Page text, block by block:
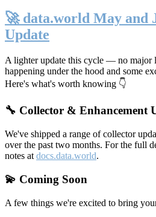
🚀 data.world May and
Update
A lighter update this cycle — no major
happening under the hood and some
Here's what's worth knowing 👇
🔧 Collector & Enhancement
We've shipped a range of collector
over the past two months. For the full
notes at docs.data.world.
💫 Coming Soon
A few things we're excited to bring